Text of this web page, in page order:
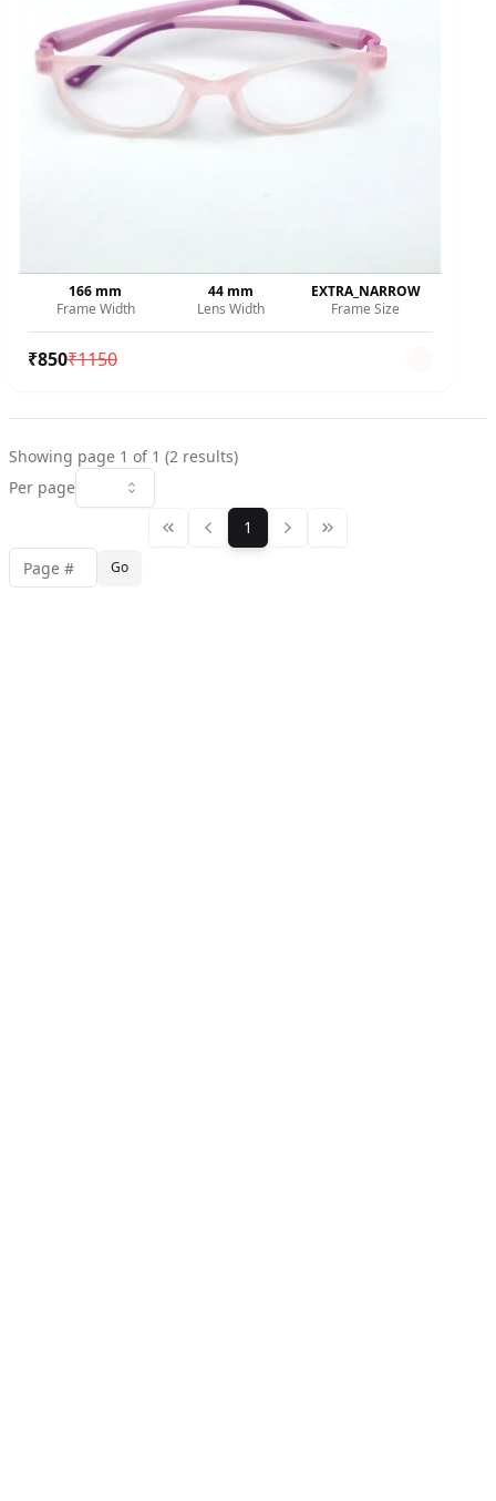
166 mm
Frame Width
44mm
Lens Width
EXTRA_NARROW
Frame Size
₹850₹1150
Showing page 1 of 1 (2 results)
Per page
1
Jump to pageGo